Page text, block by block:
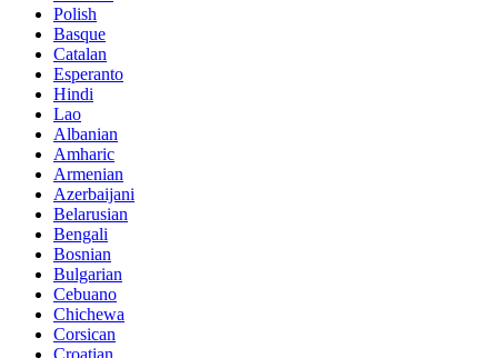
Polish
Basque
Catalan
Esperanto
Hindi
Lao
Albanian
Amharic
Armenian
Azerbaijani
Belarusian
Bengali
Bosnian
Bulgarian
Cebuano
Chichewa
Corsican
Croatian